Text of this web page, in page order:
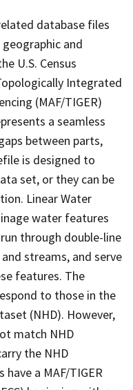
database files
and
U.S. Census
Integrated
(MAF/TIGER)
a seamless
between parts,
is designed to
set, or they can be
Linear Water
water features
through double-line
streams, and serve
features. The
to those in the
(NHD). However,
match NHD
the NHD
a MAF/TIGER